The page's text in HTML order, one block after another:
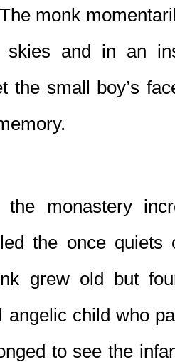
The monk
skies and in an
the small boy’s
the monastery
the once quiets
grew old but
angelic child who
to see the